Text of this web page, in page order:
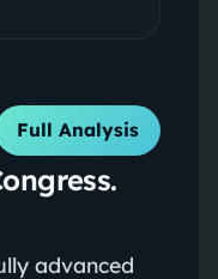
Full Analysis
advanced